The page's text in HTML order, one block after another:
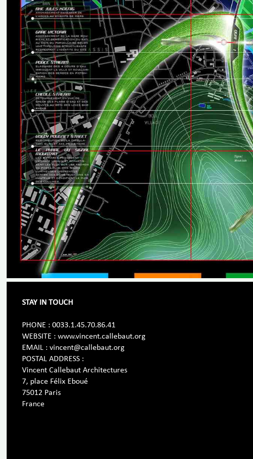
STAY IN TOUCH
PHONE : 0033.1.45.70.86.41
WEBSITE : www.vincent.callebaut.org
EMAIL : vincent@callebaut.org
POSTAL ADDRESS :
Vincent Callebaut Architectures
7, place Félix Eboué
75012 Paris
France